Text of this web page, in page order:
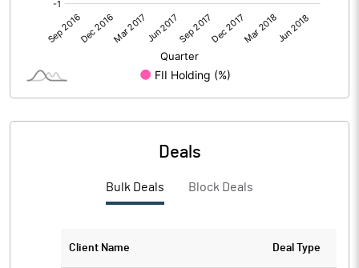
-129.23
Deals
Bulk Deals Block Deals
Client Name Deal Type